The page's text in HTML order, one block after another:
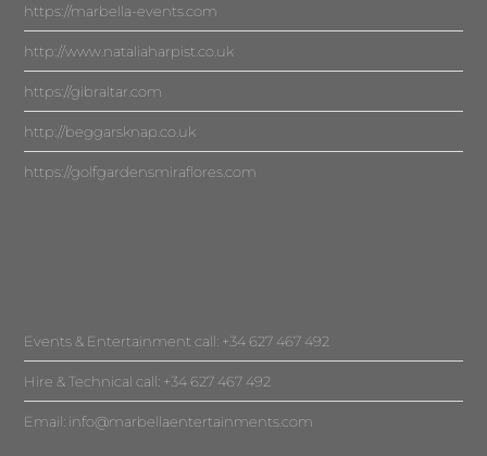
https://marbella-events.com
http://www.nataliaharpist.co.uk
https://gibraltar.com
http://beggarsknap.co.uk
https://golfgardensmiraflores.com
Events & Entertainment call: +34 627 467 492
Hire & Technical call: +34 627 467 492
Email: info@marbellaentertainments.com